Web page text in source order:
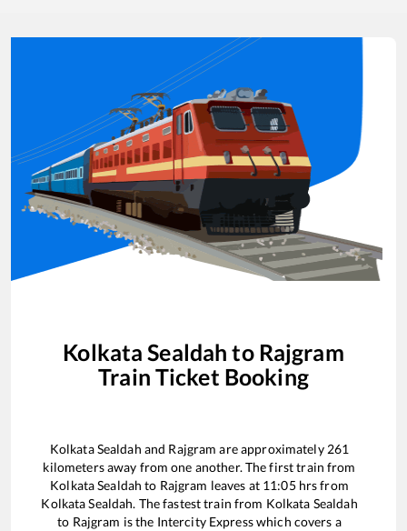
Kolkata Sealdah to Rajgram
Train Ticket Booking
Kolkata Sealdah and Rajgram are approximately 261
kilometers away from one another. The first train from
Kolkata Sealdah to Rajgram leaves at 11:05hrs from
Kolkata Sealdah. The fastest train from Kolkata Sealdah
to Rajgram is the Intercity Expresswhich covers a